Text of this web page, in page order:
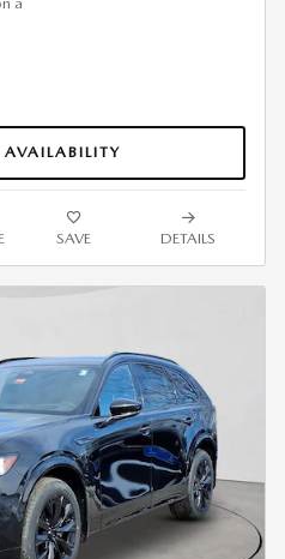
SAVE DETAILS